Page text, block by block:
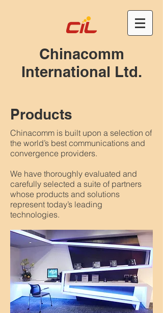
Chinacomm
International Ltd.
Products
Chinacomm is built upon a selection of
the world’s best communications and
convergence providers.
We have thoroughly evaluated and
carefully selected a suite of partners
whose products and solutions
represent today’s leading
technologies.